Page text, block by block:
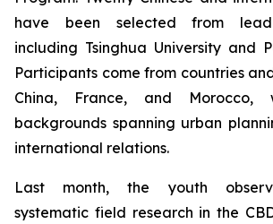
have been selected from
including Tsinghua University and
Participants come from countries
China, France, and Morocco,
backgrounds spanning urban
international relations.
Last month, the youth
systematic field research in the